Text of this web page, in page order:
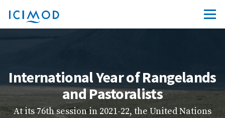
International Year of Rangelands
and Pastoralists
At its 76th session in 2021-22, the United Nations